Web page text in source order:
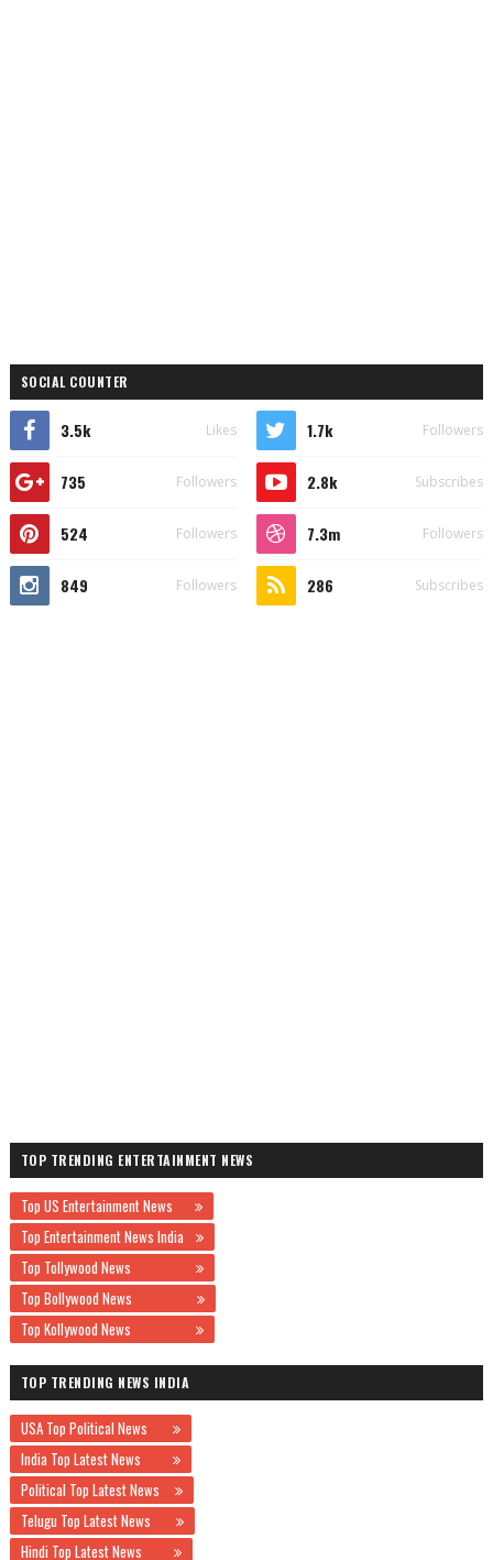
SOCIAL COUNTER
3.5k Likes 1.7k Followers
735 Followers 2.8k Subscribes
524 Followers 7.3m Followers
849 Followers 286 Subscribes
TOP TRENDING ENTERTAINMENT NEWS
Top US Entertainment News
Top Entertainment News India
Top Tollywood News
Top Bollywood News
Top Kollywood News
TOP TRENDING NEWS INDIA
USA Top Political News
India Top Latest News
Political Top Latest News
Telugu Top Latest News
Hindi Top Latest News